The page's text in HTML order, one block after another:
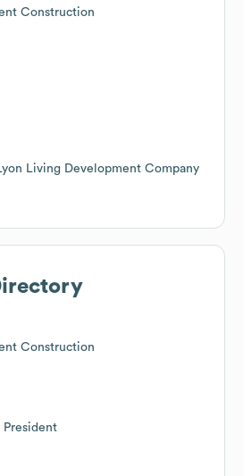
Construction
Living Development Company
Construction
President